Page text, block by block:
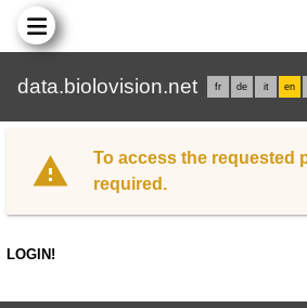
data.biolovision.net fr de it en
To access the requested
required.
LOGIN!